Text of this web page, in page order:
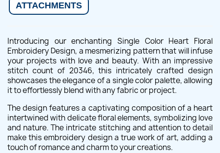
ATTACHMENTS
Introducing our enchanting Single Color Heart Floral
Embroidery Design, a mesmerizing pattern that will infuse
your projects with love and beauty. With an impressive
stitch count of 20346, this intricately crafted design
showcases the elegance of a single color palette, allowing
it to effortlessly blend with any fabric or project.
The design features a captivating composition of a heart
intertwined with delicate floral elements, symbolizing love
and nature. The intricate stitching and attention to detail
make this embroidery design a true work of art, adding a
touch of romance and charm to your creations.